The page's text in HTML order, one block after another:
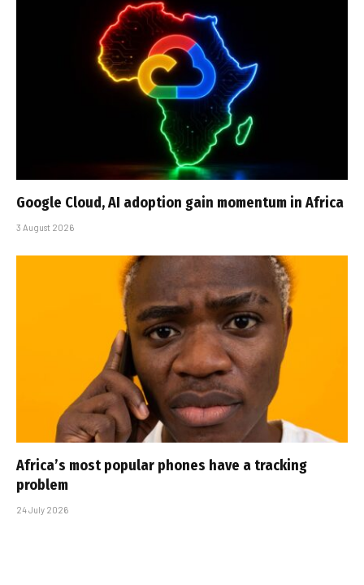
Google Cloud, AI adoption gain momentum in Africa
3 August 2026
Africa’s most popular phones have a tracking
problem
24 July 2026